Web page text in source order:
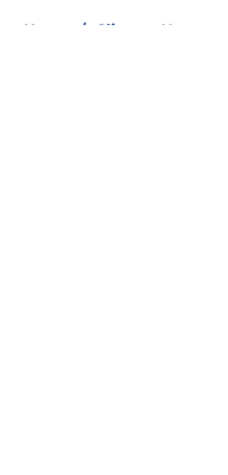
Home / Clippers News